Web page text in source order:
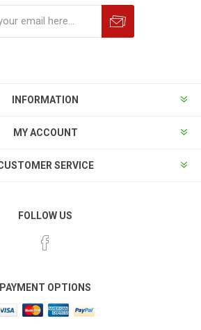
INFORMATION
MY ACCOUNT
SERVICE
FOLLOW US
PAYMENT OPTIONS